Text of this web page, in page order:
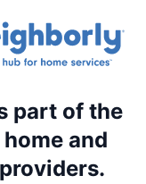
part of the
and